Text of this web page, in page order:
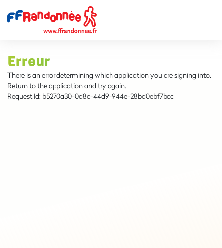
Erreur
There is an error determining which application you are signing into.
Return to the application and try again.
Request Id: b5270a30-0d8c-44d9-944e-28bd0ebf7bcc